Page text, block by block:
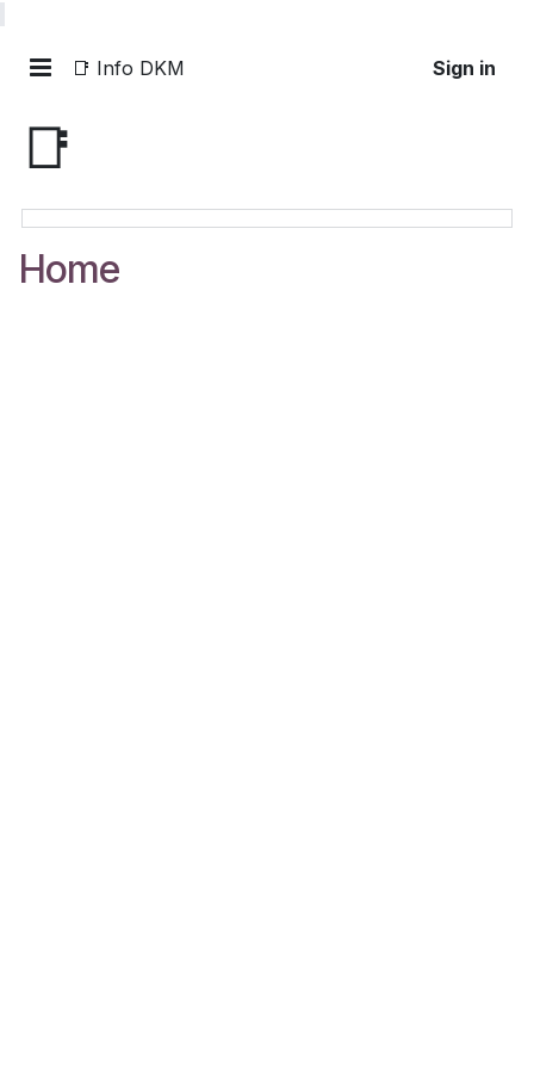
📑 Info DKM Sign in
📑
Home